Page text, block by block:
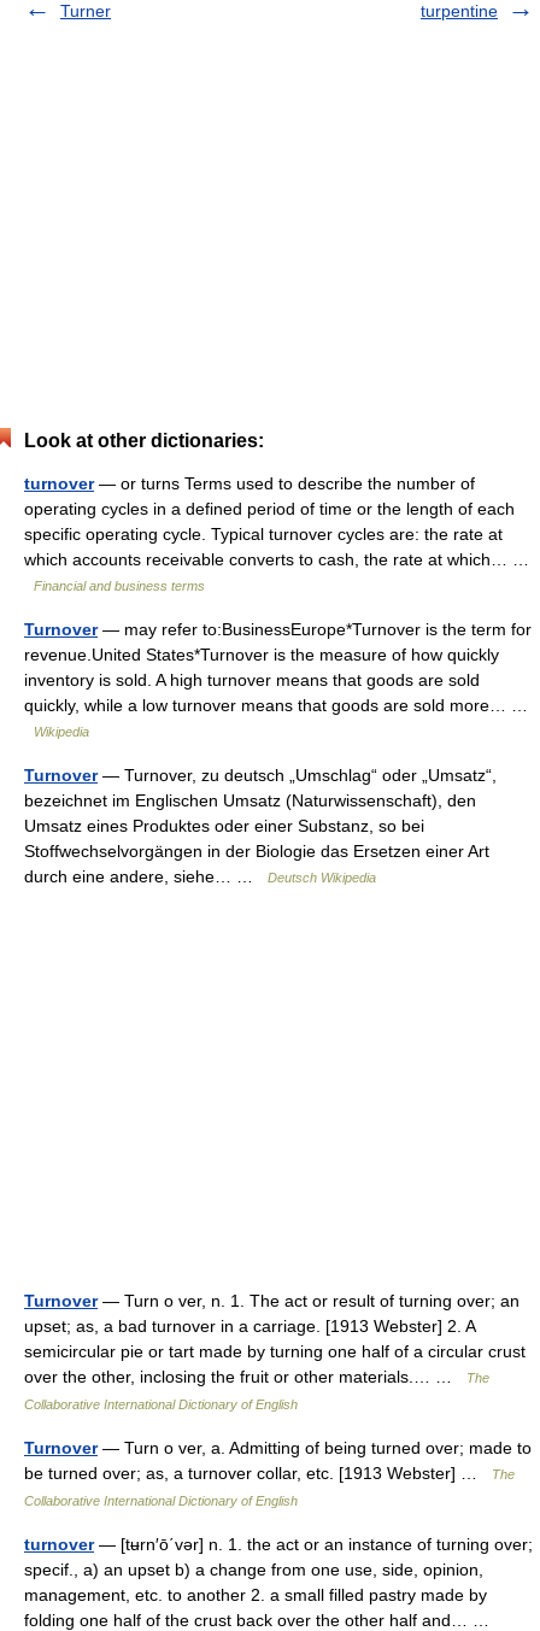
Turner
turpentine
Look at other dictionaries:
turnover— or turns Terms used to describe the number of
operating cycles in a defined period of time or the length of each
specific operating cycle. Typical turnover cycles are: the rate at
which accounts receivable converts to cash, the rate at which… …
Financial and business terms
Turnover— may refer to:BusinessEurope*Turnover is the term for
revenue.United States*Turnover is the measure of how quickly
inventory is sold. A high turnover means that goods are sold
quickly, while a low turnover means that goods are sold more… …
Wikipedia
Turnover— Turnover, zu deutsch „Umschlag“ oder „Umsatz“,
bezeichnet im Englischen Umsatz (Naturwissenschaft), den
Umsatz eines Produktes oder einer Substanz, so bei
Stoffwechselvorgängen in der Biologie das Ersetzen einer Art
durch eine andere, siehe… …
Deutsch Wikipedia
Turnover— Turn o ver, n. 1. The act or result of turning over; an
upset; as, a bad turnover in a carriage. [1913 Webster] 2. A
semicircular pie or tart made by turning one half of a circular crust
over the other, inclosing the fruit or other materials.… …
The
Collaborative International Dictionary of English
Turnover— Turn o ver, a. Admitting of being turned over; made to
be turned over; as, a turnover collar, etc. [1913 Webster] …
The
Collaborative International Dictionary of English
turnover— [tʉrn′ō΄vər] n. 1. the act or an instance of turning over;
specif., a) an upset b) a change from one use, side, opinion,
management, etc. to another 2. a small filled pastry made by
folding one half of the crust back over the other half and… …